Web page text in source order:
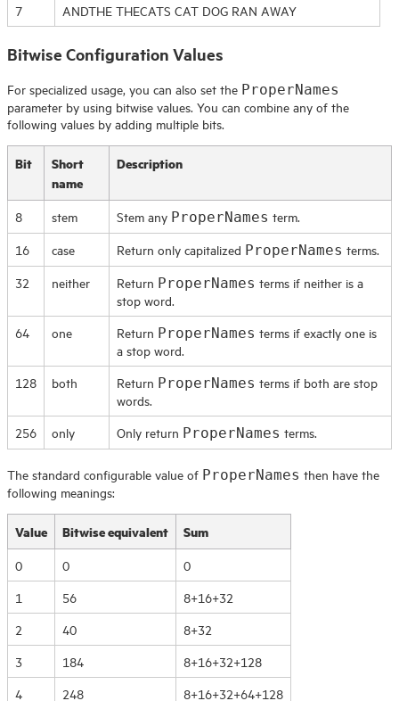
7
ANDTHE THECATS CAT DOG RAN AWAY
Bitwise Configuration Values
For specialized usage, you can also set the ProperNames
parameter by using bitwise values. You can combine any of the
following values by adding multiple bits.
Bit
Short
name
Description
8 stem Stem any ProperNames term.
16
case Return only capitalized ProperNames terms.
32
neither Return ProperNames terms if neither is a
stop word.
64
one Return ProperNames terms if exactly one is
a stop word.
128
both Return ProperNames terms if both are stop
words.
256
only Only return ProperNames terms.
The standard configurable value of ProperNames then have the
following meanings:
Value Bitwise equivalent Sum
0 0
0
1
56
8+16+32
2
40
8+32
3
184
8+16+32+128
4
248 8+16+32+64+128